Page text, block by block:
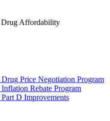
Drug Affordability
Price Negotiation Program
Rebate Program
D Improvements